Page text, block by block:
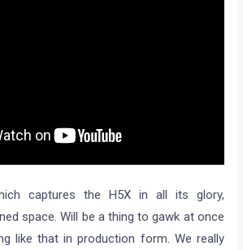
captures the H5X in all its glory,
space. Will be a thing to gawk at once
like that in production form. We really